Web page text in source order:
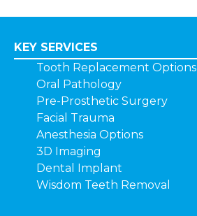
KEY SERVICES
Tooth Replacement Options
Oral Pathology
Pre-Prosthetic Surgery
Facial Trauma
Anesthesia Options
3D Imaging
Dental Implant
Wisdom Teeth Removal